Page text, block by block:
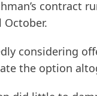
contract
considering
the option